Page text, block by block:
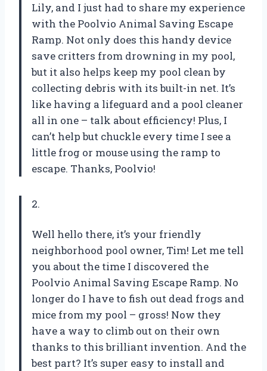
Lily, and I just had to share my experience
with the Poolvio Animal Saving Escape
Ramp. Not only does this handy device
save critters from drowning in my pool,
but it also helps keep my pool clean by
collecting debris with its built-in net. It’s
like having a lifeguard and a pool cleaner
all in one – talk about efficiency! Plus, I
can’t help but chuckle every time I see a
little frog or mouse using the ramp to
escape. Thanks, Poolvio!
2.
Well hello there, it’s your friendly
neighborhood pool owner, Tim! Let me tell
you about the time I discovered the
Poolvio Animal Saving Escape Ramp. No
longer do I have to fish out dead frogs and
mice from my pool – gross! Now they
have a way to climb out on their own
thanks to this brilliant invention. And the
best part? It’s super easy to install and